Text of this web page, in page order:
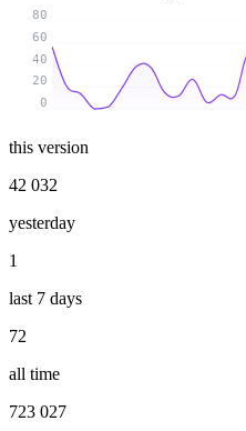
0
20
40
60
80
this version
42 032
yesterday
1
last 7 days
72
all time
723 027